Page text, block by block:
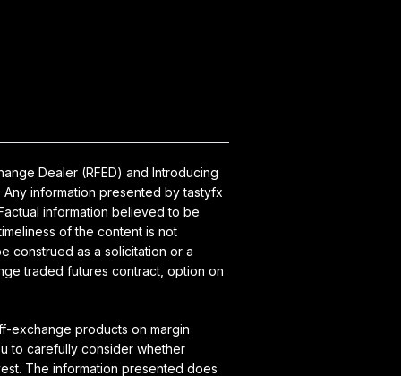
Dealer (RFED) and Introducing
Any information presented by tastyfx
information believed to be
of the content is not
construed as a solicitation or a
traded futures contract, option on
exchange products on margin
to carefully consider whether
The information presented does